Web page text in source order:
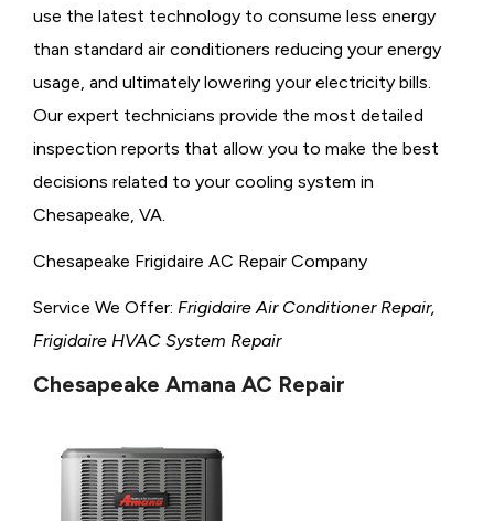
use the latest technology to consume less energy
than standard air conditioners reducing your energy
usage, and ultimately lowering your electricity bills.
Our expert technicians provide the most detailed
inspection reports that allow you to make the best
decisions related to your cooling system in
Chesapeake, VA.
Chesapeake Frigidaire AC Repair Company
Service We Offer: Frigidaire Air Conditioner Repair,
Frigidaire HVAC System Repair
Chesapeake Amana AC Repair